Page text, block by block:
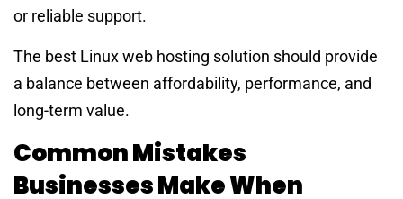
or reliable support.
The best Linux web hosting solution should provide
a balance between affordability, performance, and
long-term value.
Common Mistakes
Businesses Make When